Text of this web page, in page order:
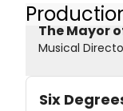
The Mayor
Musical
Six